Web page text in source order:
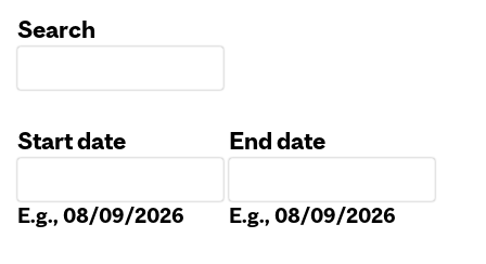
Search
Start date
E.g., 08/09/2026
End date
E.g., 08/09/2026